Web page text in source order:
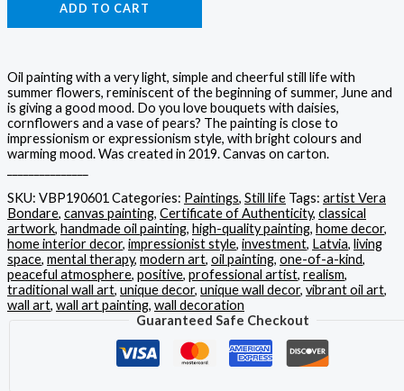
ADD TO CART
Oil painting with a very light, simple and cheerful still life with
summer flowers, reminiscent of the beginning of summer, June and
is giving a good mood. Do you love bouquets with daisies,
cornflowers and a vase of pears? The painting is close to
impressionism or expressionism style, with bright colours and
warming mood. Was created in 2019. Canvas on carton.
SKU: VBP190601 Categories: Paintings, Still life Tags: artist Vera
Bondare, canvas painting, Certificate of Authenticity, classical
artwork, handmade oil painting, high-quality painting, home decor,
home interior decor, impressionist style, investment, Latvia, living
space, mental therapy, modern art, oil painting, one-of-a-kind,
peaceful atmosphere, positive, professional artist, realism,
traditional wall art, unique decor, unique wall decor, vibrant oil art,
wall art, wall art painting, wall decoration
Guaranteed Safe Checkout